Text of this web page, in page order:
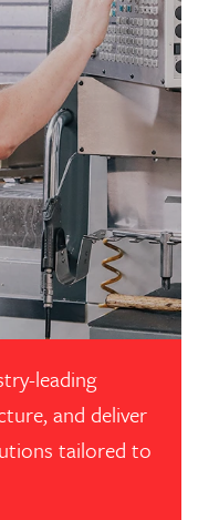
leading
and deliver
tailored to